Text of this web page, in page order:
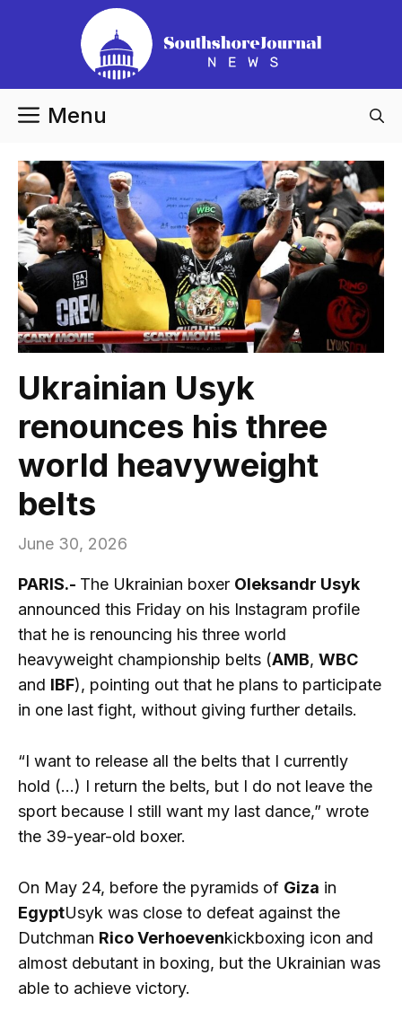
Menu
Ukrainian Usyk
renounces his three
world heavyweight
belts
June 30, 2026
PARIS.- The Ukrainian boxer Oleksandr Usyk
announced this Friday on his Instagram profile
that he is renouncing his three world
heavyweight championship belts (AMB, WBC
and IBF), pointing out that he plans to participate
in one last fight, without giving further details.
“I want to release all the belts that I currently
hold (…) I return the belts, but I do not leave the
sport because I still want my last dance,” wrote
the 39-year-old boxer.
On May 24, before the pyramids of Giza in
EgyptUsyk was close to defeat against the
Dutchman Rico Verhoevenkickboxing icon and
almost debutant in boxing, but the Ukrainian was
able to achieve victory.